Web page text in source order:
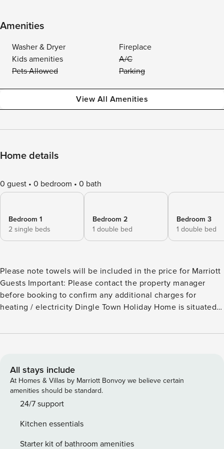
Amenities
Washer & Dryer
Fireplace
Kids amenities
A/C
Pets Allowed
Parking
View All Amenities
Home details
0 guest 0 bedroom 0 bath
Bedroom 1
2 single beds
Bedroom 2
1 double bed
Bedroom 3
1 double bed
Please note towels will be included in the price for Marriott
Guests Important: Please contact the property manager
before booking to confirm any additional charges for
heating / electricity Dingle Town Holiday Home is situated
beautiful holiday home is a great base for exploring Dingle
Dingle town has an array of top tourist attractions, award
winning restaurants, quirky cafes, craft shops and unique
traditional Irish pubs all within a 2-to-3-minute walk away.
Explore the picturesque Dingle Peninsula with glorious
archaeological sites. Dotted along the coast on Kerry’s Wild
Atlantic Way you will discover an array of beautiful
All stays include
At Homes & Villas by Marriott Bonvoy we believe certain
amenities should be standard.
24/7 support
Kitchen essentials
Starter kit of bathroom amenities